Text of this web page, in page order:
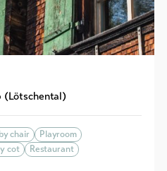
(Lötschental)
chair
Playroom
cot Restaurant